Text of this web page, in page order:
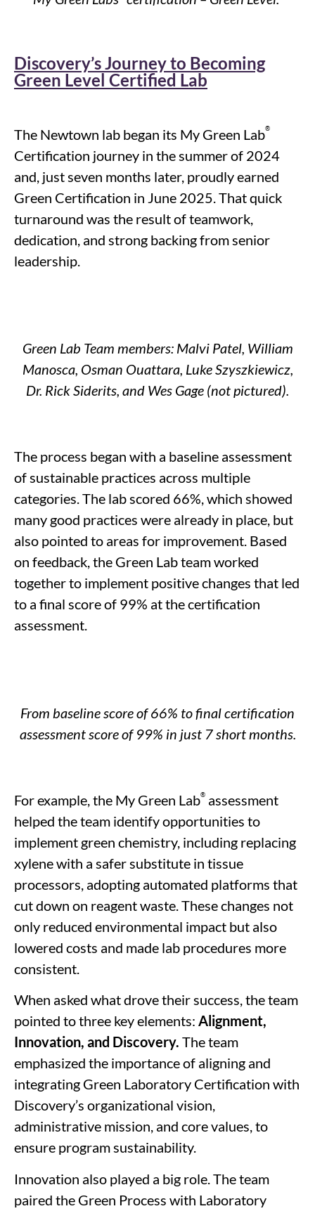
Discovery’s Journey to Becoming
Green Level Certified Lab
The Newtown lab began its My Green Lab®
Certification journey in the summer of 2024
and, just seven months later, proudly earned
Green Certification in June 2025. That quick
turnaround was the result of teamwork,
dedication, and strong backing from senior
leadership.
Green Lab Team members: Malvi Patel, William
Manosca, Osman Ouattara, LukeSzyszkiewicz,
Dr. Rick Siderits, and Wes Gage (not pictured).
The process began with a baseline assessment
of sustainable practices across multiple
categories. The lab scored 66%, which showed
many good practices were already in place, but
also pointed to areas for improvement. Based
on feedback, the Green Lab teamworked
together to implement positivechanges that led
to a final score of 99% atthe certification
assessment.
From baseline score of 66% tofinalcertification
assessment score of 99% in just 7 short months.
For example, the My Green Lab® assessment
helped the team identify opportunities to
implement green chemistry, including replacing
xylene with a safer substitute in tissue
processors, adopting automated platforms that
cut down on reagent waste. These changes not
only reduced environmental impact but also
lowered costs and made lab procedures more
consistent.
When asked what drove their success, the team
pointed to three key elements: Alignment,
Innovation, and Discovery. The team
emphasized the importance of aligning and
integrating Green Laboratory Certification with
Discovery’s organizational vision,
administrative mission, and core values, to
ensure program sustainability.
Innovation also played a big role. The team
paired the Green Process with Laboratory